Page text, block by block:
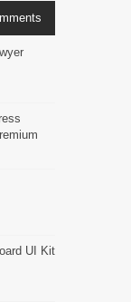
UI Kit